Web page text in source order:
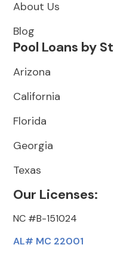
About Us
Blog
Pool Loans by
Arizona
California
Florida
Georgia
Texas
Our Licenses:
NC #B-151024
AL# MC 22001